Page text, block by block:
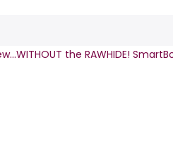
the RAWHIDE!